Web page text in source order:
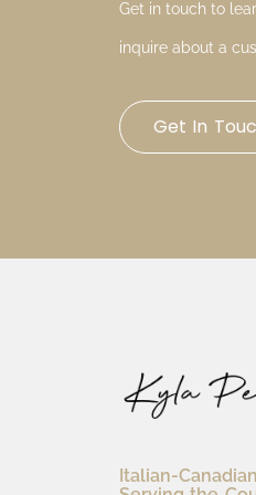
Get in touch to
inquire about a
Get In
Italian-